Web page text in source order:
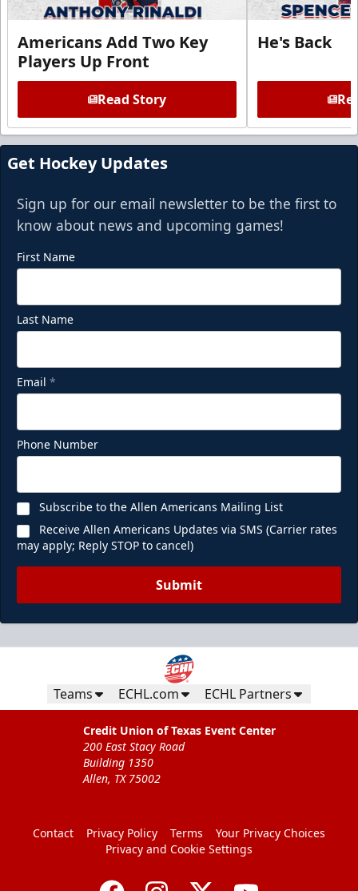
Americans Add Two Key
Players Up Front
Read Story
He's Back
Get Hockey Updates
Sign up for our email newsletter to be the first to
know about news and upcoming games!
First Name
Last Name
Email *
Phone Number
Subscribe to the Allen Americans Mailing List
Receive Allen Americans Updates via SMS (Carrier rates
may apply; Reply STOP to cancel)
Submit
Teams ECHL.com ECHL Partners
Credit Union of Texas Event Center
200 East Stacy Road
Building 1350
Allen, TX 75002
Contact Privacy Policy Terms
Your Privacy Choices
Privacy and Cookie Settings